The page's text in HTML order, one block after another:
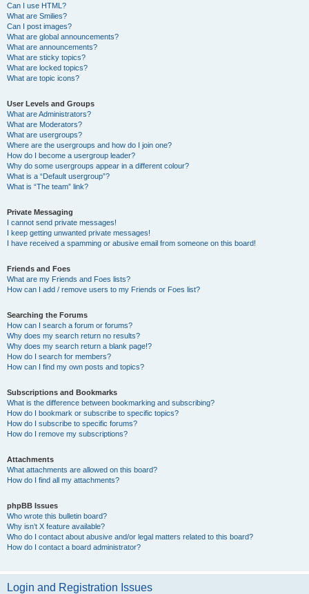
Can I use HTML?
What are Smilies?
Can I post images?
What are global announcements?
What are announcements?
What are sticky topics?
What are locked topics?
What are topic icons?
User Levels and Groups
What are Administrators?
What are Moderators?
What are usergroups?
Where are the usergroups and how do I join one?
How do I become a usergroup leader?
Why do some usergroups appear in a different colour?
What is a “Default usergroup”?
What is “The team” link?
Private Messaging
I cannot send private messages!
I keep getting unwanted private messages!
I have received a spamming or abusive email from someone on this board!
Friends and Foes
What are my Friends and Foes lists?
How can I add / remove users to my Friends or Foes list?
Searching the Forums
How can I search a forum or forums?
Why does my search return no results?
Why does my search return a blank page!?
How do I search for members?
How can I find my own posts and topics?
Subscriptions and Bookmarks
What is the difference between bookmarking and subscribing?
How do I bookmark or subscribe to specific topics?
How do I subscribe to specific forums?
How do I remove my subscriptions?
Attachments
What attachments are allowed on this board?
How do I find all my attachments?
phpBB Issues
Who wrote this bulletin board?
Why isn’t X feature available?
Who do I contact about abusive and/or legal matters related to this board?
How do I contact a board administrator?
Login and Registration Issues